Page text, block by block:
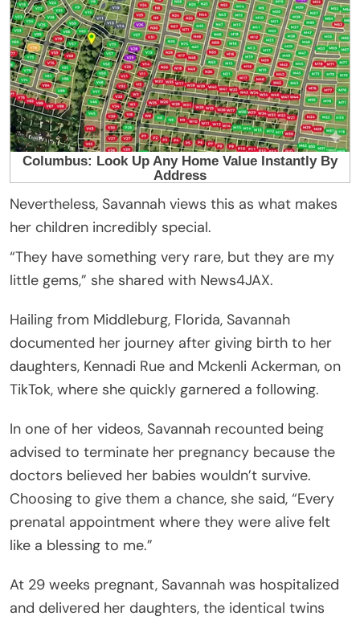
Nevertheless, Savannah views this as what makes
her children incredibly special.
“They have something very rare, but they are my
little gems,” she shared with News4JAX.
Hailing from Middleburg, Florida, Savannah
documented her journey after giving birth to her
daughters, Kennadi Rue and Mckenli Ackerman, on
TikTok, where she quickly garnered a following.
In one of her videos, Savannah recounted being
advised to terminate her pregnancy because the
doctors believed her babies wouldn’t survive.
Choosing to give them a chance, she said, “Every
prenatal appointment where they were alive felt
like a blessing to me.”
At 29 weeks pregnant, Savannah was hospitalized
and delivered her daughters, the identical twins